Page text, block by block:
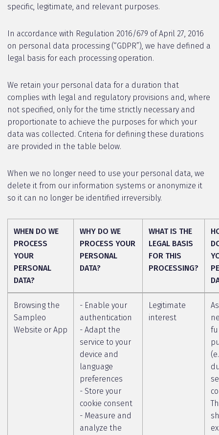
specific, legitimate, and relevant purposes.
In accordance with Regulation 2016/679 of April 27, 2016
on personal data processing (“GDPR”), we have defined a
legal basis for each processing operation.
We retain your personal data for a duration that
complies with legal and regulatory provisions and, where
not specified, only for the time strictly necessary and
proportionate to achieve the purposes for which your
data was collected. Criteria for defining these durations
are provided in the table below.
When we no longer need to use your personal data, we
delete it from our information systems or anonymize it
so it can no longer be identified irreversibly.
WHEN DO WE
PROCESS
YOUR
PERSONAL
DATA?
WHY DO WE
PROCESS YOUR
PERSONAL
DATA?
WHAT IS THE
LEGAL BASIS
FOR THIS
PROCESSING?
Browsing the
Sampleo
Website or App
- Enable your
authentication
- Adapt the
service to your
device and
language
preferences
- Store your
cookie consent
- Measure and
analyze the
Legitimate
interest